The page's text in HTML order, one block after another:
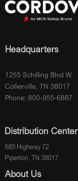
Headquarters
1255 Schilling Blvd W.
Collierville, TN 38017
Phone: 800-955-6887
Distribution Center
685 Highway 72
Piperton, TN 38017
About Us